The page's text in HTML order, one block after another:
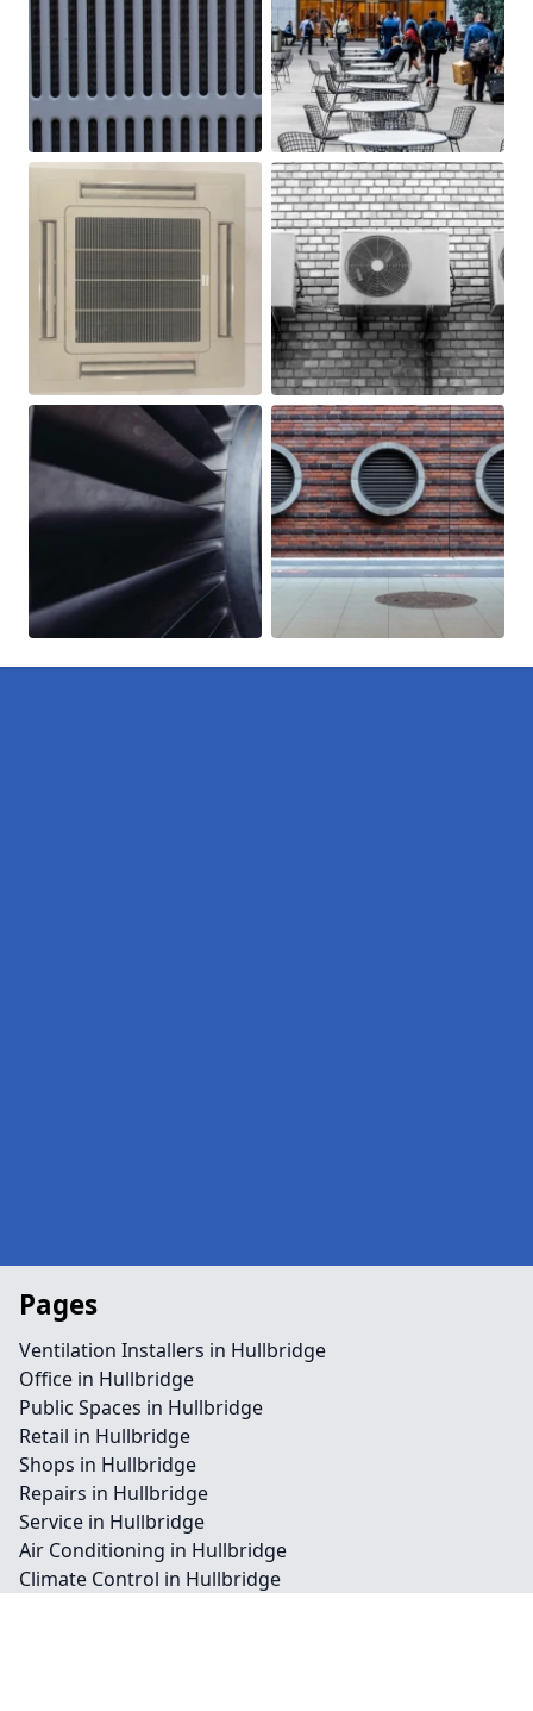
Pages
Ventilation Installers in Hullbridge
Office in Hullbridge
Public Spaces in Hullbridge
Retail in Hullbridge
Shops in Hullbridge
Repairs in Hullbridge
Service in Hullbridge
Air Conditioning in Hullbridge
Climate Control in Hullbridge